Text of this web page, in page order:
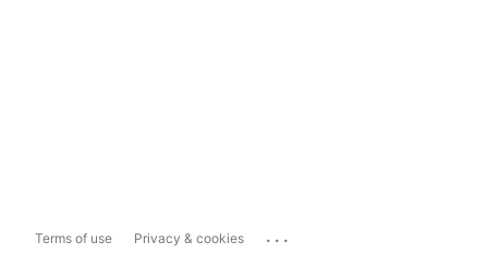
Terms of use Privacy & cookies ...